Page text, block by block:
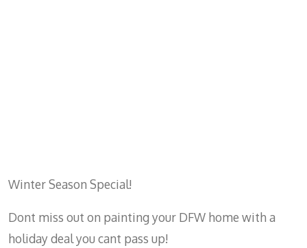
Winter Season Special!
Dont miss out on painting your DFW home with a
holiday deal you cant pass up!